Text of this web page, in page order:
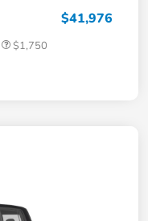
$41,976
$1,750